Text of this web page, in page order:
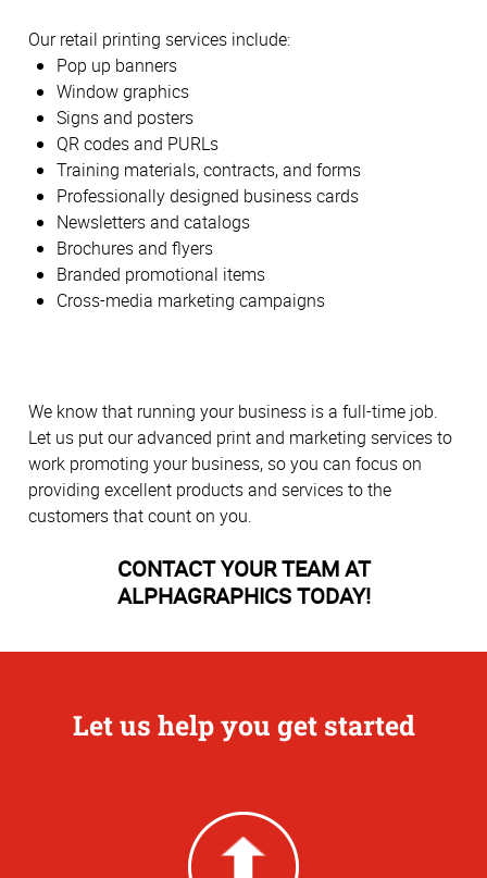
Our retail printing services include:
Pop up banners
Window graphics
Signs and posters
QR codes and PURLs
Training materials, contracts, and forms
Professionally designed business cards
Newsletters and catalogs
Brochures and flyers
Branded promotional items
Cross-media marketing campaigns
We know that running your business is a full-time job.
Let us put our advanced print and marketing services to
work promoting your business, so you can focus on
providing excellent products and services to the
customers that count on you.
CONTACT YOUR TEAM AT
ALPHAGRAPHICS TODAY!
Let us help you get started